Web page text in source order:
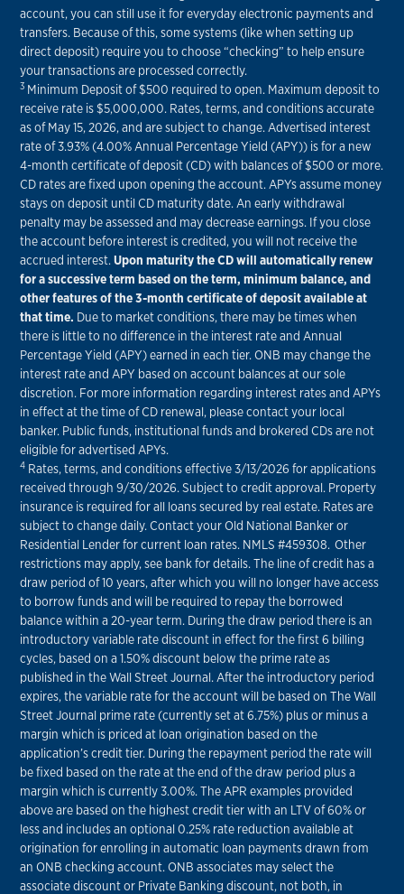
account, you can still use it for everyday electronic payments and
transfers. Because of this, some systems (like when setting up
direct deposit) require you to choose “checking” to help ensure
your transactions are processed correctly.
3 Minimum Deposit of $500 required to open. Maximum deposit to
receive rate is $5,000,000. Rates, terms, and conditions accurate
as of May 15, 2026, and are subject to change. Advertised interest
rate of 3.93% (4.00% Annual Percentage Yield (APY)) is for a new
4-month certificate of deposit (CD) with balances of $500 or more.
CD rates are fixed upon opening the account. APYs assume money
stays on deposit until CD maturity date. An early withdrawal
penalty may be assessed and may decrease earnings. If you close
the account before interest is credited, you will not receive the
accrued interest.Upon maturity the CD will automatically renew
for a successive term based on the term, minimum balance, and
other features of the 3-month certificate of deposit available at
that time. Due to market conditions, there may be times when
there is little to no difference in the interest rate and Annual
Percentage Yield (APY) earned in each tier. ONB may change the
interest rate and APY based on account balances at our sole
discretion. For more information regarding interest rates and APYs
in effect at the time of CD renewal, please contact your local
banker. Public funds, institutional funds and brokered CDs are not
eligible for advertised APYs.
4 Rates, terms, and conditions effective 3/13/2026 for applications
received through 9/30/2026. Subject to credit approval. Property
insurance is required for all loans secured by real estate. Rates are
subject to change daily. Contact your Old National Banker or
Residential Lender for current loan rates. NMLS #459308. Other
restrictions may apply, see bank for details. The line of credit has a
draw period of 10 years, after which you will no longer have access
to borrow funds and will be required to repay the borrowed
balance within a 20-year term. During the draw period there is an
introductory variable rate discount in effect for the first 6 billing
cycles, based on a 1.50% discount below the prime rate as
published in the Wall Street Journal. After the introductory period
expires, the variable rate for the account will be based on The Wall
Street Journal prime rate (currently set at 6.75%) plus or minus a
margin which is priced at loan origination based on the
application’s credit tier. During the repayment period the rate will
be fixed based on the rate at the end of the draw period plus a
margin which is currently 3.00%. The APR examples provided
above are based on the highest credit tier with an LTV of 60% or
less and includes an optional 0.25% rate reduction available at
origination for enrolling in automatic loan payments drawn from
an ONB checking account. ONB associates may select the
associate discount or Private Banking discount, not both, in